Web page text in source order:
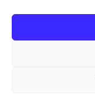
BOOSEY & HAWKES
ARABELLA ARTS